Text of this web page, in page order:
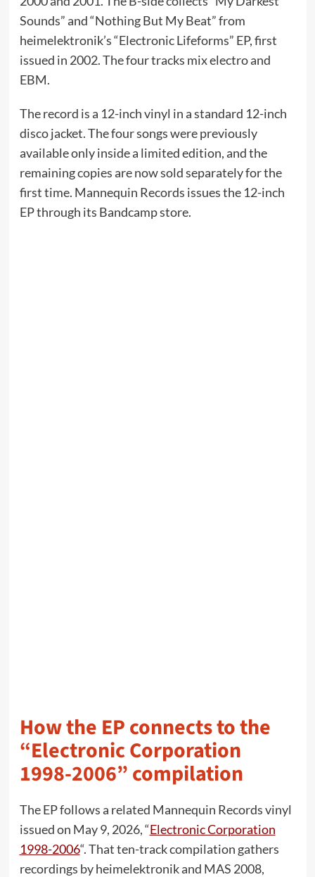
Sounds” and “Nothing But My Beat” from
heimelektronik’s “Electronic Lifeforms” EP, first
issued in 2002. The four tracks mix electro and
EBM.
The record is a 12-inch vinyl in a standard 12-inch
disco jacket. The four songs were previously
available only inside a limited edition, and the
remaining copies are now sold separately for the
first time. Mannequin Records issues the 12-inch
EP through its Bandcamp store.
How the EP connects to the
“Electronic Corporation
1998-2006” compilation
The EP follows a related Mannequin Records vinyl
issued on May 9, 2026, “Electronic Corporation
1998-2006“. That ten-track compilation gathers
recordings by heimelektronik and MAS 2008,